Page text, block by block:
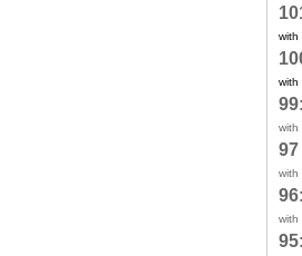
with
with
99:
with
97
with
96:
with
95: